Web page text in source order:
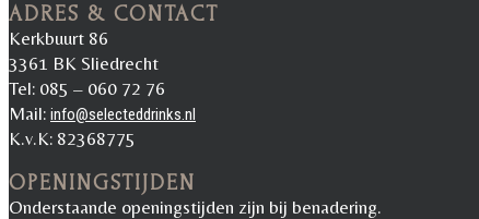
ADRES & CONTACT
Kerkbuurt 86
3361 BK Sliedrecht
Tel: 085 – 060 72 76
Mail: info@selecteddrinks.nl
K.v.K: 82368775
OPENINGSTIJDEN
Onderstaande openingstijden zijn bij benadering.